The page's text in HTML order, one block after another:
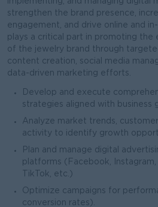
strengthen the brand presence,
engagement, and drive online and
plays a critical part in promoting the
of the jewelry brand through
content creation, social media
data-driven marketing efforts.
Develop and execute
strategies aligned with business
Analyze market trends,
activity to identify growth
Plan and manage digital
platforms (Facebook, Instagram,
TikTok, etc.)
Optimize campaigns for
conversion rates).